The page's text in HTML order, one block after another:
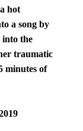
hot
a song by
into the
traumatic
minutes of